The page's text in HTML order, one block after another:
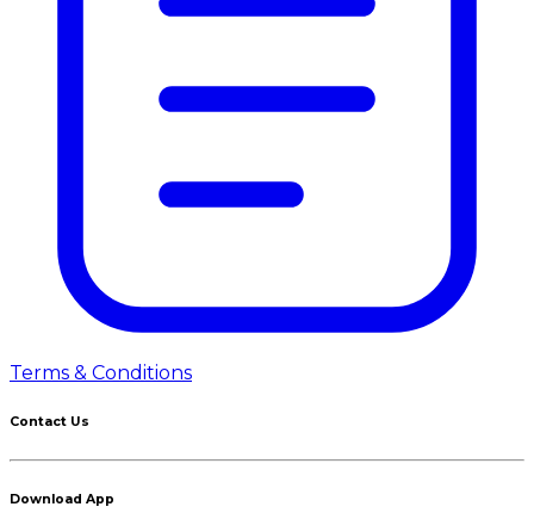
Terms & Conditions
Contact Us
Download App